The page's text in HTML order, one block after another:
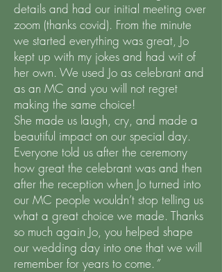
details and had our initial meeting over
zoom (thanks covid). From the minute
we started everything was great, Jo
kept up with my jokes and had wit of
her own. We used Jo as celebrant and
as an MC and you will not regret
making the same choice!
She made us laugh, cry, and made a
beautiful impact on our special day.
Everyone told us after the ceremony
how great the celebrant was and then
after the reception when Jo turned into
our MC people wouldn’t stop telling us
what a great choice we made. Thanks
so much again Jo, you helped shape
our wedding day into one that we will
remember for years to come.”